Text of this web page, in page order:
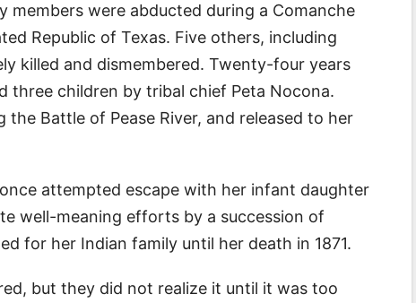
members were abducted during a Comanche
Republic of Texas. Five others, including
killed and dismembered. Twenty-four years
three children by tribal chief Peta Nocona.
Battle of Pease River, and released to her
attempted escape with her infant daughter
well-meaning efforts by a succession of
for her Indian family until her death in 1871.
but they did not realize it until it was too